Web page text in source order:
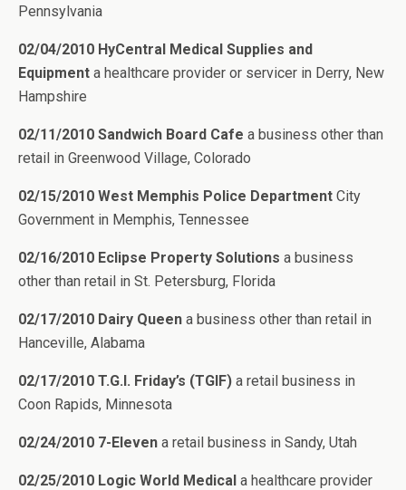
Pennsylvania
02/04/2010 HyCentral Medical Supplies and
Equipment a healthcare provider or servicer in Derry, New
Hampshire
02/11/2010 Sandwich Board Cafe a business other than
retail in Greenwood Village, Colorado
02/15/2010 West Memphis Police Department City
Government in Memphis, Tennessee
02/16/2010 Eclipse Property Solutions a business
other than retail in St. Petersburg, Florida
02/17/2010 Dairy Queen a business other than retail in
Hanceville, Alabama
02/17/2010 T.G.I. Friday’s (TGIF) a retail business in
Coon Rapids, Minnesota
02/24/2010 7-Eleven a retail business in Sandy, Utah
02/25/2010 Logic World Medical a healthcare provider